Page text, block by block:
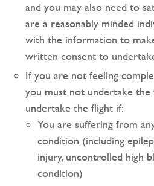
and you may also need to
are a reasonably minded
with the information to
written consent to
If you are not feeling
you must not undertake the
undertake the flight if:
You are suffering from
condition (including
injury, uncontrolled high
condition)